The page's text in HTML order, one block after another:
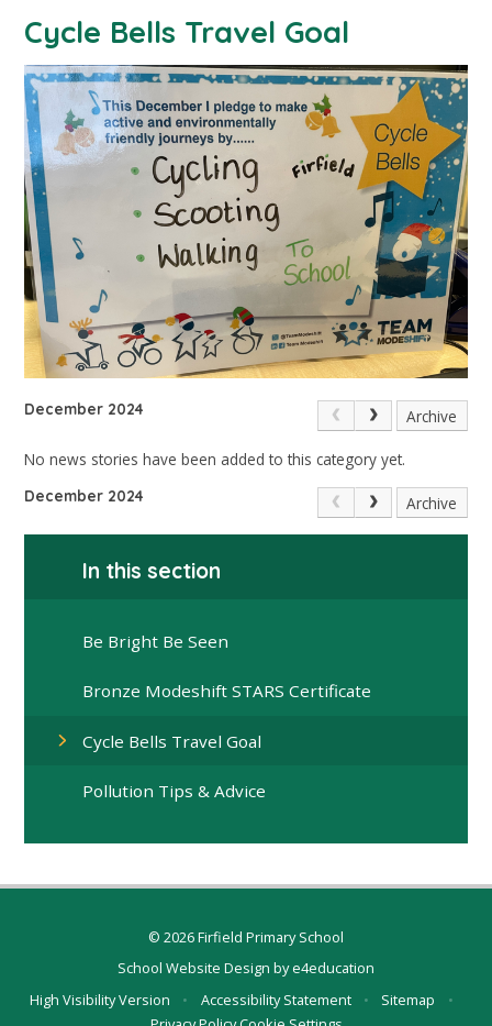
Cycle Bells Travel Goal
December 2024 Archive
No news stories have been added to this category yet.
December 2024 Archive
In this section
Be Bright Be Seen
Bronze Modeshift STARS Certificate
Cycle Bells Travel Goal
Pollution Tips & Advice
© 2026 Firfield Primary School
School Website Design bye4education
High Visibility Version
• Accessibility Statement • Sitemap
•